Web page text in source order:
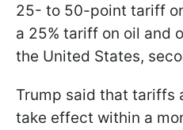
25- to 50-point tariff
a 25% tariff on oil and
the United States,
Trump said that tariffs
take effect within a